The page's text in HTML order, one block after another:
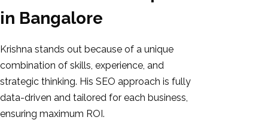
in Bangalore
Krishna stands out because of a unique
combination of skills, experience, and
strategic thinking. His SEO approach is fully
data-driven and tailored for each business,
ensuring maximum ROI.